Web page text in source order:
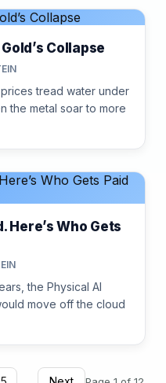
Collapse
tread water under
the metal soar to more
Here’s Who Gets
the Physical AI
move off the cloud